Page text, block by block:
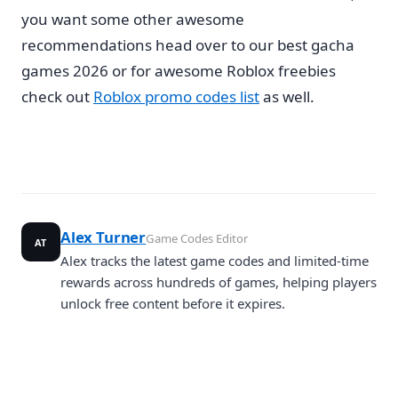
you want some other awesome
recommendations head over to our best gacha
games 2026 or for awesome Roblox freebies
check out Roblox promo codes listas well.
AT Alex TurnerGame Codes Editor
Alex tracks the latest game codes and limited-time
rewards across hundreds of games, helping players
unlock free content before it expires.